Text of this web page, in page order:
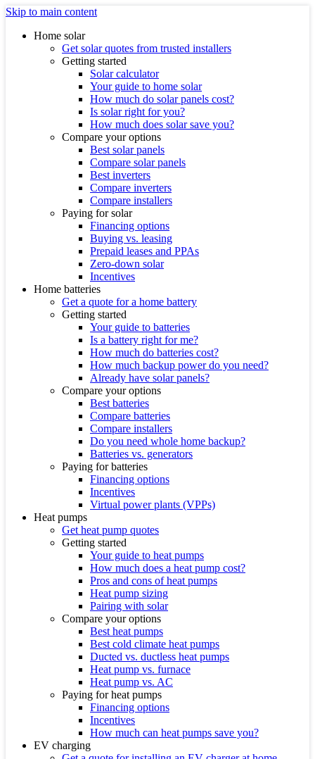
Skip to main content
Home solar
Get solar quotes from trusted installers
Getting started
Solar calculator
Your guide to home solar
How much do solar panels cost?
Is solar right for you?
How much does solar save you?
Compare your options
Best solar panels
Compare solar panels
Best inverters
Compare inverters
Compare installers
Paying for solar
Financing options
Buying vs. leasing
Prepaid leases and PPAs
Zero-down solar
Incentives
Home batteries
Get a quote for a home battery
Getting started
Your guide to batteries
Is a battery right for me?
How much do batteries cost?
How much backup power do you need?
Already have solar panels?
Compare your options
Best batteries
Compare batteries
Compare installers
Do you need whole home backup?
Batteries vs. generators
Paying for batteries
Financing options
Incentives
Virtual power plants (VPPs)
Heat pumps
Get heat pump quotes
Getting started
Your guide to heat pumps
How much does a heat pump cost?
Pros and cons of heat pumps
Heat pump sizing
Pairing with solar
Compare your options
Best heat pumps
Best cold climate heat pumps
Ducted vs. ductless heat pumps
Heat pump vs. furnace
Heat pump vs. AC
Paying for heat pumps
Financing options
Incentives
How much can heat pumps save you?
EV charging